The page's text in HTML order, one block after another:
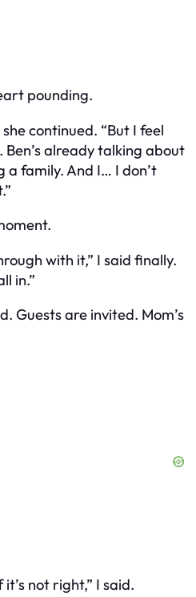
pounding.
continued. “But I feel
Ben’s already talking about
a family. And I… I don’t
with it,” I said finally.
in.”
Guests are invited. Mom’s
not right,” I said.